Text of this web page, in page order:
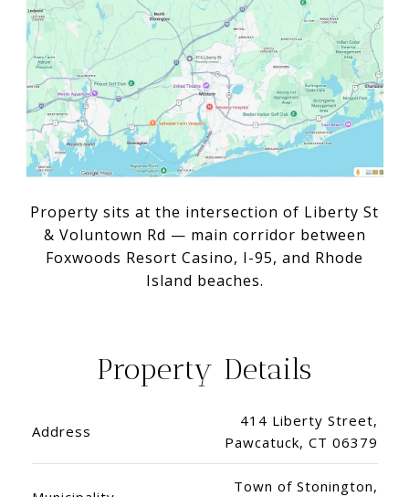
Property sits at the intersection of Liberty St
& Voluntown Rd — main corridor between
Foxwoods Resort Casino, I-95, and Rhode
Island beaches.
Property Details
Address
414 Liberty Street,
Pawcatuck, CT 06379
Town of Stonington,